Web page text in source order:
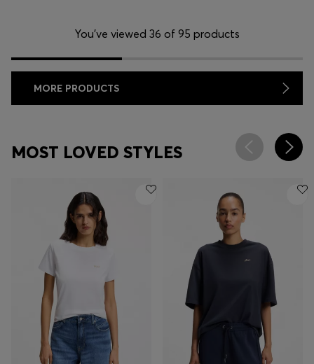
You’ve viewed 36 of 95 products
MORE PRODUCTS
MOST LOVED STYLES